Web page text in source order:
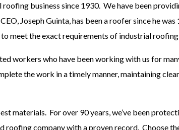
roofing business since 1930. We have been
Joseph Guinta, has been a roofer since he
meet the exact requirements of industrial
workers who have been working with us for
the work in a timely manner, maintaining
materials. For over 90 years, we’ve been
company with a proven record. Choose